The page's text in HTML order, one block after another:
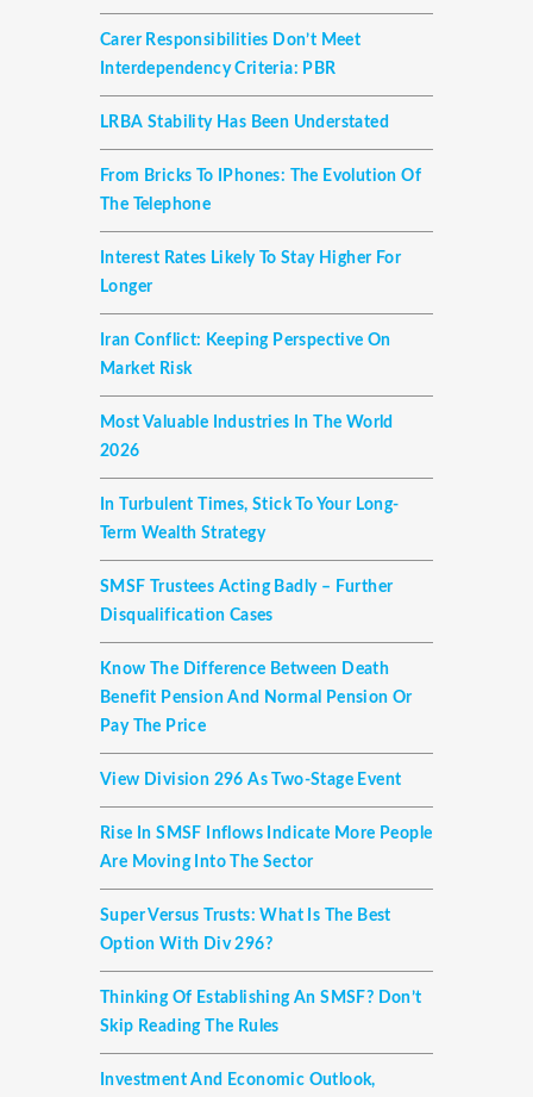
Carer Responsibilities Don’t Meet
Interdependency Criteria: PBR
LRBA Stability Has Been Understated
From Bricks To IPhones: The Evolution Of
The Telephone
Interest Rates Likely To Stay Higher For
Longer
Iran Conflict: Keeping Perspective On
Market Risk
Most Valuable Industries In The World
2026
In Turbulent Times, Stick To Your Long-
Term Wealth Strategy
SMSF Trustees Acting Badly – Further
Disqualification Cases
Know The Difference Between Death
Benefit Pension And Normal Pension Or
Pay The Price
View Division 296 As Two-Stage Event
Rise In SMSF Inflows Indicate More People
Are Moving Into The Sector
Super Versus Trusts: What Is The Best
Option With Div 296?
Thinking Of Establishing An SMSF? Don’t
Skip Reading The Rules
Investment And Economic Outlook,